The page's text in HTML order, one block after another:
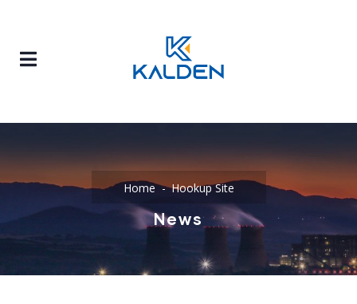
Home Hookup Site
News